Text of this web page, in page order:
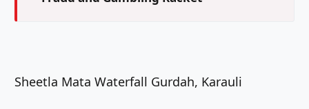
Sheetla Mata Waterfall Gurdah, Karauli